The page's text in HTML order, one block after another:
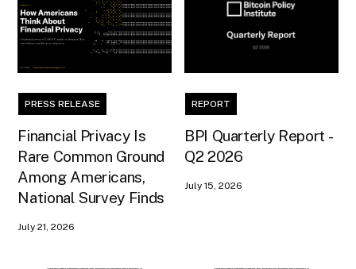
PRESS RELEASE
Financial Privacy Is
Rare Common Ground
Among Americans,
National Survey Finds
July 21, 2026
REPORT
BPI Quarterly Report -
Q2 2026
July 15, 2026